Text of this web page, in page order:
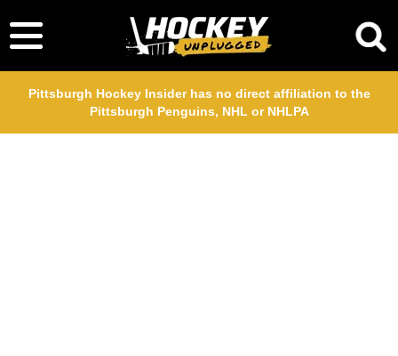
Pittsburgh Hockey Insider has no direct affiliation to the
Pittsburgh Penguins, NHL or NHLPA